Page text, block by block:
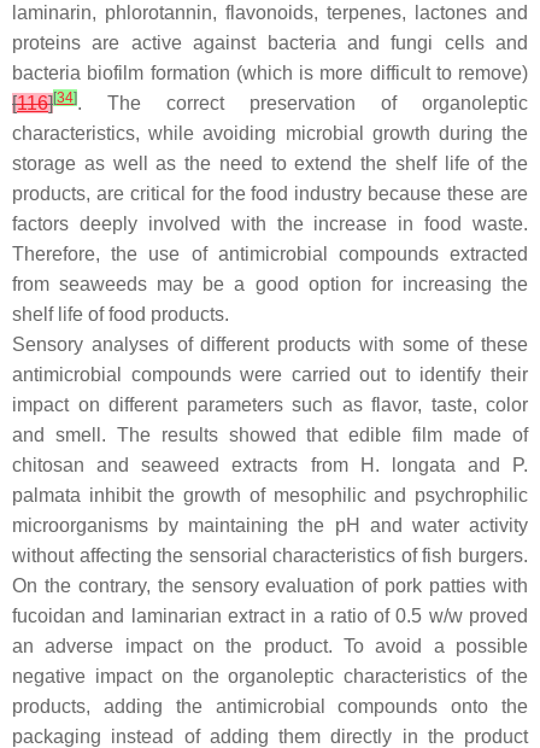
laminarin, phlorotannin, flavonoids, terpenes, lactones and
proteins are active against bacteria and fungi cells and
bacteria biofilm formation (which is more difficult to remove)
[116][34]. The correct preservation of organoleptic
characteristics, while avoiding microbial growth during the
storage as well as the need to extend the shelf life of the
products, are critical for the food industry because these are
factors deeply involved with the increase in food waste.
Therefore, the use of antimicrobial compounds extracted
from seaweeds may be a good option for increasing the
shelf life of food products.
Sensory analyses of different products with some of these
antimicrobial compounds were carried out to identify their
impact on different parameters such as flavor, taste, color
and smell. The results showed that edible film made of
chitosan and seaweed extracts from
H. longata and
P.
palmata inhibit the growth of mesophilic and psychrophilic
microorganisms by maintaining the pH and water activity
without affecting the sensorial characteristics of fish burgers.
On the contrary, the sensory evaluation of pork patties with
fucoidan and laminarian extract in a ratio of 0.5 w/wproved
an adverse impact on the product. To avoid a possible
negative impact on the organoleptic characteristics of the
products, adding the antimicrobial compounds onto the
packaging instead of adding them directly in the product